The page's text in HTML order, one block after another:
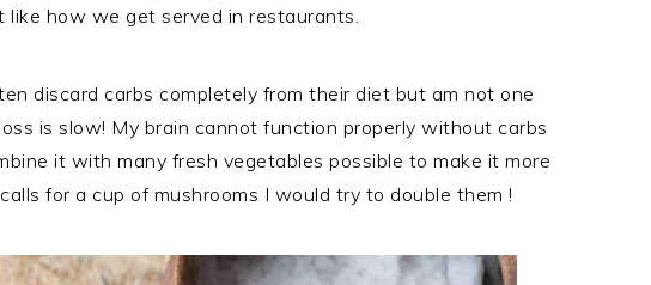
how we get served in restaurants.
discard carbs completely from their diet but am not one
is slow! My brain cannot function properly without carbs
it with many fresh vegetables possible to make it more
for a cup of mushrooms I would try to double them !